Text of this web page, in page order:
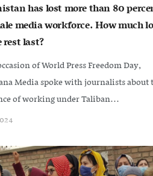
has lost more than 80
media workforce. How much
rest last?
of World Press Freedom Day,
Media spoke with journalists
of working under Taliban...